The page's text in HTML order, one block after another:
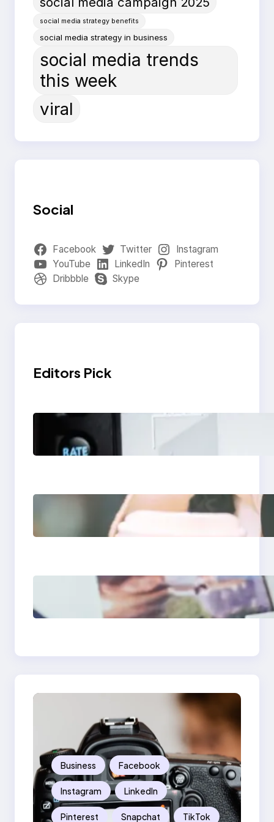
social media strategy benefits
social media strategy in business
social media trends
this week
viral
Social
Facebook Twitter
Instagram
YouTube
LinkedIn
Pinterest
Dribbble
Skype
Editors Pick
Modern Social Media
Apps 2025: What
Marketers Should
Next-Gen Social
Media Apps 2025:
What Marketers
Poor Branding
Examples: Turning
Mistakes Into Rebrand
Business Facebook
Instagram LinkedIn
Pinterest Snapchat TikTok